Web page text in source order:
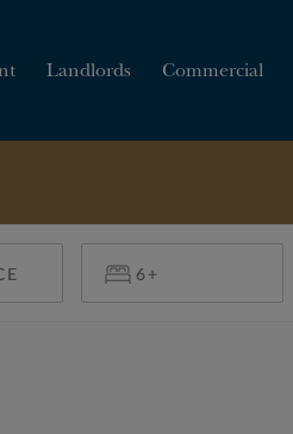
Landlords Commercial